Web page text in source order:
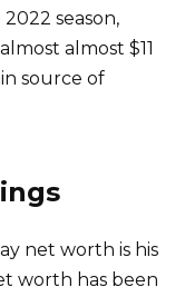
season,
almost $11
source of
net worth is his
worth has been